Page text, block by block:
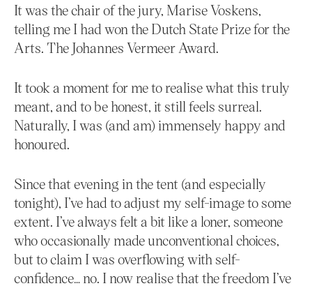
It was the chair of the jury, Marise Voskens,
telling me I had won the Dutch State Prize for the
Arts. The Johannes Vermeer Award.
It took a moment for me to realise what this truly
meant, and to be honest, it still feels surreal.
Naturally, I was (and am) immensely happy and
honoured.
Since that evening in the tent (and especially
tonight), I’ve had to adjust my self-image to some
extent. I’ve always felt a bit like a loner, someone
who occasionally made unconventional choices,
but to claim I was overflowing with self-
confidence… no. I now realise that the freedom I’ve